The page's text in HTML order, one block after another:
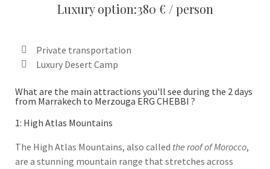
Luxury option:380 € / person
Private transportation
Luxury Desert Camp
What are the main attractions you'll see during the 2 days
from Marrakech to Merzouga ERG CHEBBI ?
1: High Atlas Mountains
The High Atlas Mountains, also called the roof of Morocco,
are a stunning mountain range that stretches across